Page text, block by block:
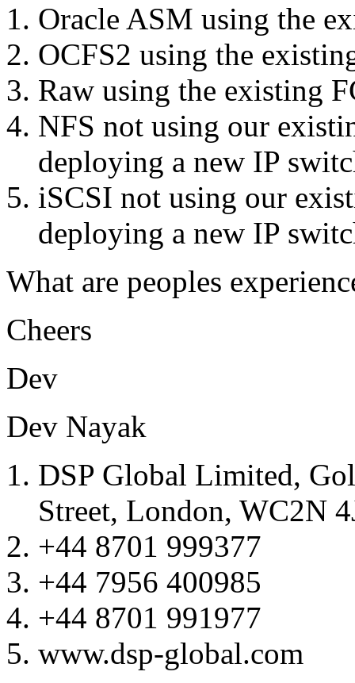
Oracle ASM using the
OCFS2 using the
Raw using the existing
NFS not using our
deploying a new IP
iSCSI not using our
deploying a new IP
What are peoples
Cheers
Dev Nayak
DSP Global Limited,
Street, London, WC2N
+44 8701 999377
+44 7956 400985
+44 8701 991977
www.dsp-global.com